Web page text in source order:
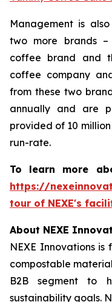
Management is
two more brands
coffee brand and
coffee company
from these two
annually and are
provided of 10
run-rate.
To learn more
https://
tour of NEXE's
About NEXE
NEXE Innovations
compostable
B2B segment to
sustainability goals.